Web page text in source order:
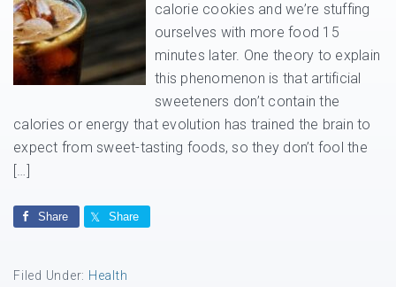
calorie cookies and we’re stuffing
ourselves with more food 15
minutes later. One theory to explain
this phenomenon is that artificial
sweeteners don’t contain the
calories or energy that evolution has trained the brain to
expect from sweet-tasting foods, so they don’t fool the
[…]
Share Share
Filed Under: Health